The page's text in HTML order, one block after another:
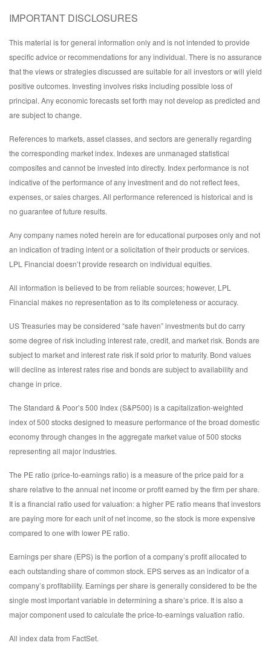
IMPORTANT DISCLOSURES
This material is for general information only and is not intended to provide
specific advice or recommendations for any individual. There is no assurance
that the views or strategies discussed are suitable for all investors or will yield
positive outcomes. Investing involves risks including possible loss of
principal. Any economic forecasts set forth may not develop as predicted and
are subject to change.
References to markets, asset classes, and sectors are generally regarding
the corresponding market index. Indexes are unmanaged statistical
composites and cannot be invested into directly. Index performance is not
indicative of the performance of any investment and do not reflect fees,
expenses, or sales charges. All performance referenced is historical and is
no guarantee of future results.
Any company names noted herein are for educational purposes only and not
an indication of trading intent or a solicitation of their products or services.
LPL Financial doesn’t provide research on individual equities.
All information is believed to be from reliable sources; however, LPL
Financial makes no representation as to its completeness or accuracy.
US Treasuries may be considered “safe haven” investments but do carry
some degree of risk including interest rate, credit, and market risk. Bonds are
subject to market and interest rate risk if sold prior to maturity. Bond values
will decline as interest rates rise and bonds are subject to availability and
change in price.
The Standard & Poor’s 500 Index (S&P500) is a capitalization-weighted
index of 500 stocks designed to measure performance of the broad domestic
economy through changes in the aggregate market value of 500 stocks
representing all major industries.
The PE ratio (price-to-earnings ratio) is a measure of the price paid for a
share relative to the annual net income or profit earned by the firm per share.
It is a financial ratio used for valuation: a higher PE ratio means that investors
are paying more for each unit of net income, so the stock is more expensive
compared to one with lower PE ratio.
Earnings per share (EPS) is the portion of a company’s profit allocated to
each outstanding share of common stock. EPS serves as an indicator of a
company’s profitability. Earnings per share is generally considered to be the
single most important variable in determining a share’s price. It is also a
major component used to calculate the price-to-earnings valuation ratio.
All index data from FactSet.